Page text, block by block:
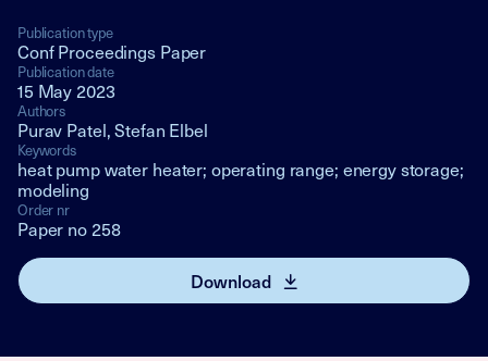
Publication type
Conf Proceedings Paper
Publication date
15 May 2023
Authors
Purav Patel, Stefan Elbel
Keywords
heat pump water heater; operating range; energy storage;
modeling
Order nr
Paper no 258
Download